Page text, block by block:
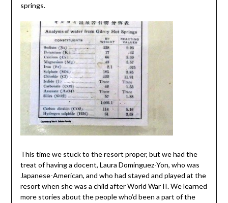
springs.
This time we stuck to the resort proper, but we had the
treat of having a docent, Laura Dominguez-Yon, who was
Japanese-American, and who had stayed and played at the
resort when she was a child after World War II. We learned
more stories about the people who’d been a part of the